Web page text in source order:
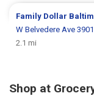
Family Dollar
W Belvedere Ave 3901
2.1 mi
Shop at